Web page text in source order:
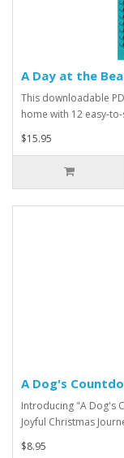
A Day at the
This downloadable
home with 12 easy-
$15.95
A Dog's
Introducing "A Dog's
Joyful Christmas
$8.95